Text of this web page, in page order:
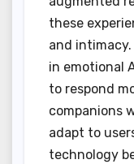
these
and
in emotional
to respond
companions
adapt to
technology